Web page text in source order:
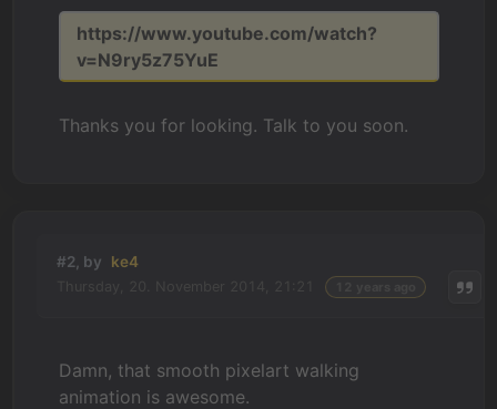
https://www.youtube.com/watch?
v=N9ry5z75YuE
Thanks you for looking. Talk to you soon.
#2, by ke4
Damn, that smooth pixelart walking
animation is awesome.